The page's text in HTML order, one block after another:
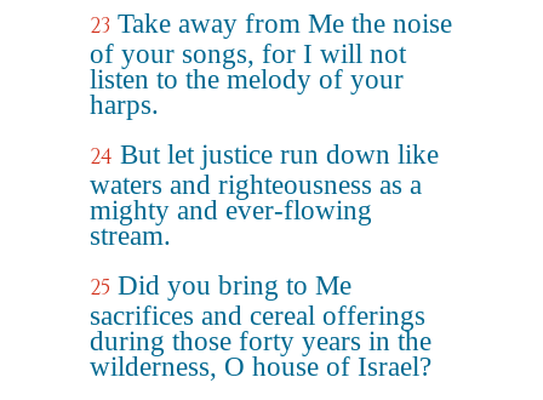
23 Take away from Me the noise
of your songs, for I will not
listen to the melody of your
harps.
24 But let justice run down like
waters and righteousness as a
mighty and ever-flowing
stream.
25 Did you bring to Me
sacrifices and cereal offerings
during those forty years in the
wilderness, O house of Israel?